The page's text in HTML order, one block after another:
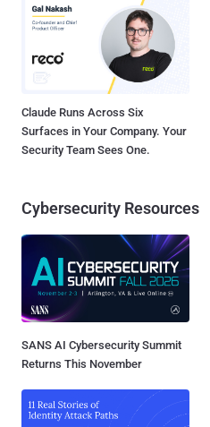
Claude Runs Across Six
Surfaces in Your Company. Your
Security Team Sees One.
Cybersecurity Resources
SANS AI Cybersecurity Summit
Returns This November